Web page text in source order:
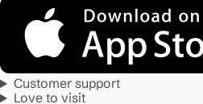
Customer support
Love to visit